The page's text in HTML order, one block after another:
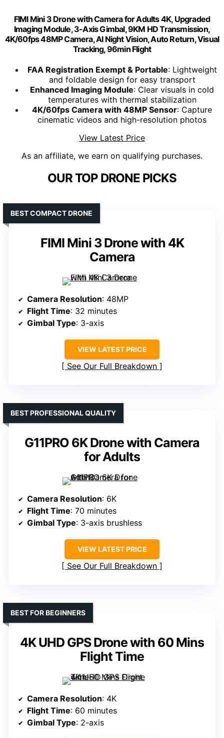
FIMI Mini 3 Drone with Camera for Adults 4K, Upgraded
Imaging Module, 3-Axis Gimbal, 9KM HD Transmission,
4K/60fps 48MP Camera, AI Night Vision, Auto Return, Visual
Tracking, 96min Flight
FAA Registration Exempt & Portable: Lightweight
and foldable design for easy transport
Enhanced Imaging Module: Clear visuals in cold
temperatures with thermal stabilization
4K/60fps Camera with 48MP Sensor: Capture
cinematic videos and high-resolution photos
View Latest Price
As an affiliate, we earn on qualifying purchases.
OUR TOP DRONE PICKS
FIMI Mini 3 Drone with 4K
Camera
BEST COMPACT DRONE
Camera Resolution: 48MP
Flight Time: 32 minutes
Gimbal Type: 3-axis
VIEW LATEST PRICE
See Our Full Breakdown
G11PRO 6K Drone with Camera
for Adults
BEST PROFESSIONAL QUALITY
Camera Resolution: 6K
Flight Time: 70 minutes
Gimbal Type: 3-axis brushless
VIEW LATEST PRICE
See Our Full Breakdown
4K UHD GPS Drone with 60 Mins
Flight Time
BEST FOR BEGINNERS
Camera Resolution: 4K
Flight Time: 60 minutes
Gimbal Type: 2-axis